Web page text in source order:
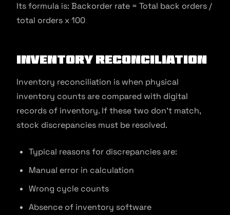
Its formula is: Backorder rate = Total back orders /
total orders x 100
Inventory reconciliation
Inventory reconciliation is when physical
inventory counts are compared with digital
records of inventory. If these two don’t match,
stock discrepancies must be resolved.
Typical reasons for discrepancies are:
Manual error in calculation
Wrong cycle counts
Absence of inventory software